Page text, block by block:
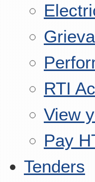
RTI
View
Pay
Tenders